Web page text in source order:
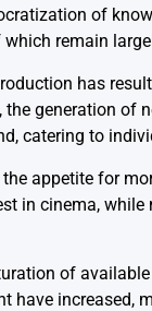
of
remain
has
generation of
catering to
appetite for
in cinema,
of
have increased,